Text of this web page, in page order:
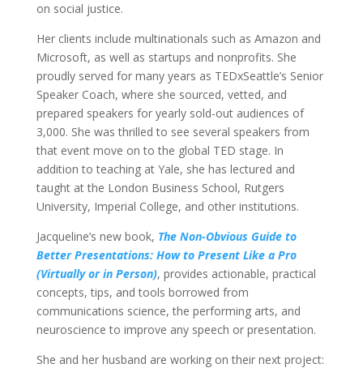
on social justice.
Her clients include multinationals such as Amazon and
Microsoft, as well as startups and nonprofits. She
proudly served for many years as TEDxSeattle’s Senior
Speaker Coach, where she sourced, vetted, and
prepared speakers for yearly sold-out audiences of
3,000. She was thrilled to see several speakers from
that event move on to the global TED stage. In
addition to teaching at Yale, she has lectured and
taught at the London Business School, Rutgers
University, Imperial College, and other institutions.
Jacqueline’s new book, The Non-Obvious Guide to
Better Presentations: How to Present Like a Pro
(Virtually or in Person), provides actionable, practical
concepts, tips, and tools borrowed from
communications science, the performing arts, and
neuroscience to improve any speech or presentation.
She and her husband are working on their next project: